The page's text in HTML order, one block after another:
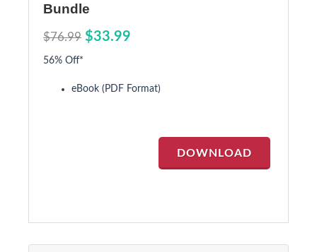
Bundle
$76.99 $33.99
56% Off*
eBook (PDF Format)
DOWNLOAD